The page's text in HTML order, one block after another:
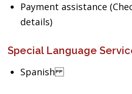
Payment assistance
details)
Special Language
Spanish